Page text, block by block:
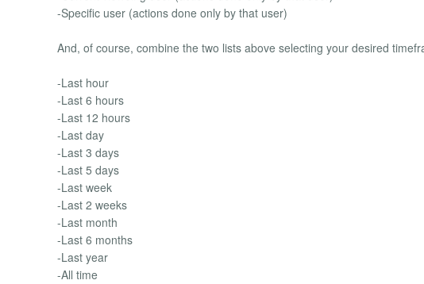
-Specific user (actions done only by that user)
And, of course, combine the two lists above selecting your desired
-Last hour
-Last 6 hours
-Last 12 hours
-Last day
-Last 3 days
-Last 5 days
-Last week
-Last 2 weeks
-Last month
-Last 6 months
-Last year
-All time